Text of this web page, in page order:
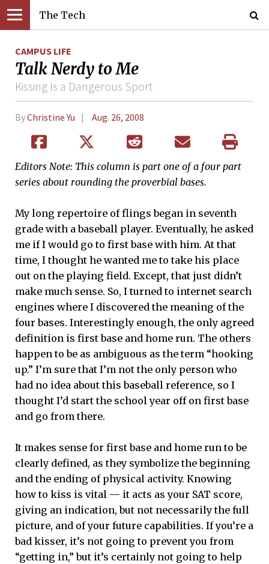
The Tech
CAMPUS LIFE
Talk Nerdy to Me
Kissing Is a Dangerous Sport
ByChristine Yu Aug. 26, 2008
Editors Note: This column is part one of a four part
series about rounding the proverbial bases.
My long repertoire of flings began in seventh
grade with a baseball player. Eventually, he asked
me if I would go to first base with him. At that
time, I thought he wanted me to take his place
out on the playing field. Except, that just didn’t
make much sense. So, I turned to internet search
engines where I discovered the meaning of the
four bases. Interestingly enough, the only agreed
definition is first base and home run. The others
happen to be as ambiguous as the term “hooking
up.” I’m sure that I’m not the only person who
had no idea about this baseball reference, so I
thought I’d start the school year off on first base
and go from there.
It makes sense for first base and home run to be
clearly defined, as they symbolize the beginning
and the ending of physical activity. Knowing
how to kiss is vital — it acts as your SAT score,
giving an indication, but not necessarily the full
picture, and of your future capabilities. If you’re a
bad kisser, it’s not going to prevent you from
“getting in,” but it’s certainly not going to help